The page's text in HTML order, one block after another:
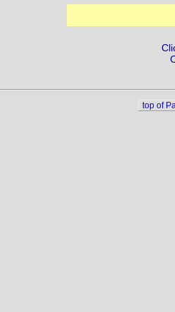
top of